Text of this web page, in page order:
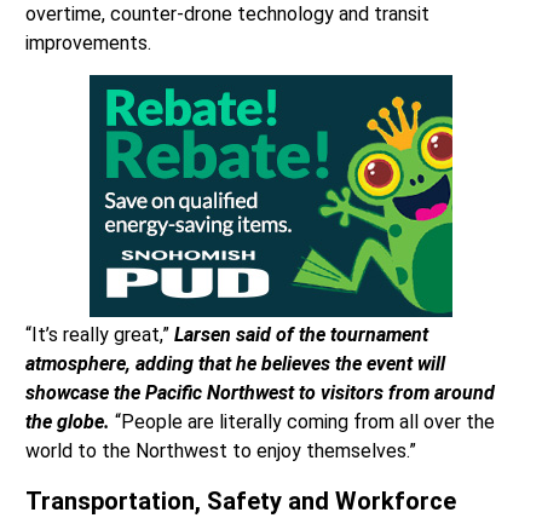
overtime, counter-drone technology and transit
improvements.
“It’s really great,” Larsen said of the tournament
atmosphere, adding that he believes the event will
showcase the Pacific Northwest to visitors from around
the globe. “People are literally coming from all over the
world to the Northwest to enjoy themselves.”
Transportation, Safety and Workforce